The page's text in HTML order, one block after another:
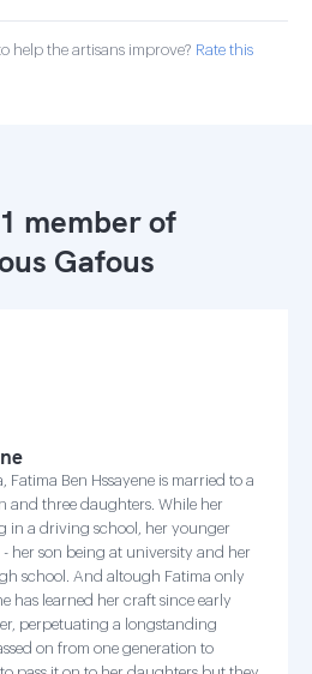
help the artisans improve? Rate this
member of
Gafous
Fatima Ben Hssayene is married to a
and three daughters. While her
in a driving school, her younger
her son being at university and her
school. And altough Fatima only
has learned her craft since early
perpetuating a longstanding
on from one generation to